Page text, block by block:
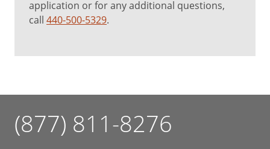
application or for any additional questions,
call 440-500-5329.
(877) 811-8276